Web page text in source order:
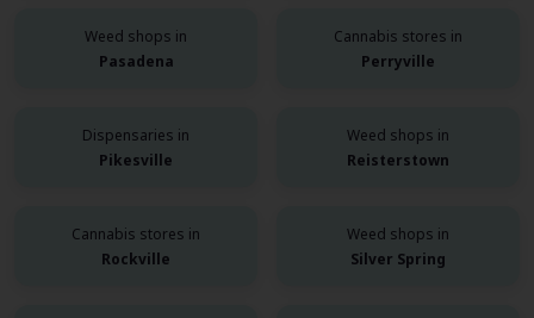
Weed shops in
Pasadena
Cannabis stores in
Perryville
Dispensaries in
Pikesville
Weed shops in
Reisterstown
Cannabis stores in
Rockville
Weed shops in
Silver Spring